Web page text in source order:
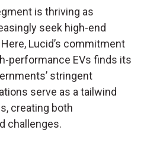
is thriving as
seek high-end
Lucid’s commitment
performance EVs finds its
stringent
serve as a tailwind
creating both
challenges.